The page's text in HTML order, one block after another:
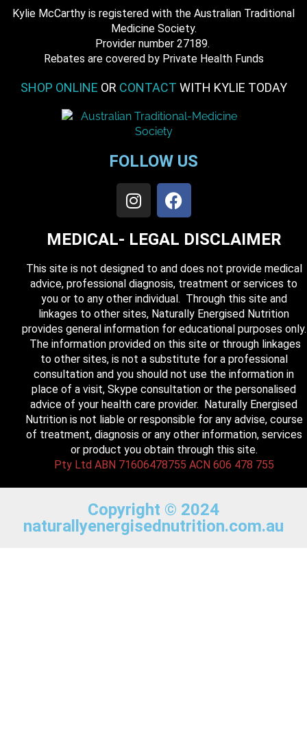
Kylie McCarthy is registered with the Australian Traditional
Medicine Society.
​ Provider number 27189.
​Rebates are covered by Private Health Funds
SHOP ONLINE OR CONTACT WITH KYLIE TODAY
FOLLOW US
MEDICAL- LEGAL DISCLAIMER
This site is not designed to and does not provide medical
advice, professional diagnosis, treatment or services to
you or to any other individual. Through this site and
linkages to other sites, Naturally Energised Nutrition
provides general information for educational purposes only.
The information provided on this site or through linkages
to other sites, is not a substitute for a professional
consultation and you should not use the information in
place of a visit, Skype consultation or the personalised
advice of your health care provider. Naturally Energised
Nutrition is not liable or responsible for any advise, course
of treatment, diagnosis or any other information, services
or product you obtain through this site.
Pty Ltd ABN 71606478755 ACN 606 478 755
Copyright © 2024
naturallyenergisednutrition.com.au